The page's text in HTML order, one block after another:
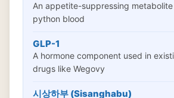
An appetite-suppressing
python blood
GLP-1
A hormone component used in
drugs like Wegovy
시상하부 (Sisanghabu)